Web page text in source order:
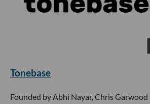
Tonebase
Founded by Abhi Nayar, Chris